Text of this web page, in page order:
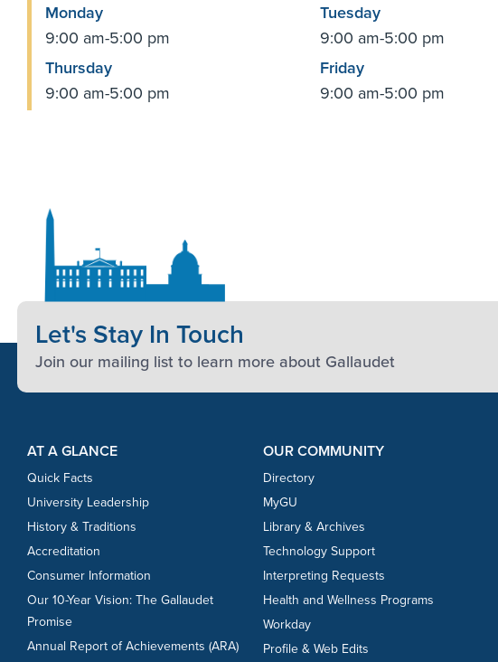
Monday
9:00 am-5:00 pm
Tuesday
9:00 am-5:00 pm
Thursday
9:00 am-5:00 pm
Friday
9:00 am-5:00 pm
Let's Stay In Touch
Join our mailing list to learn more about Gallaudet
Footer Content
Footer Content
AT A GLANCE
Quick Facts
University Leadership
History & Traditions
Accreditation
Consumer Information
Our 10-Year Vision: The Gallaudet
Promise
Annual Report of Achievements (ARA)
OUR COMMUNITY
Directory
MyGU
Library & Archives
Technology Support
Interpreting Requests
Health and Wellness Programs
Workday
Profile & Web Edits